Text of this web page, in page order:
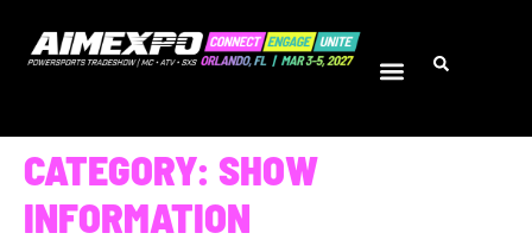
CATEGORY: SHOW
INFORMATION